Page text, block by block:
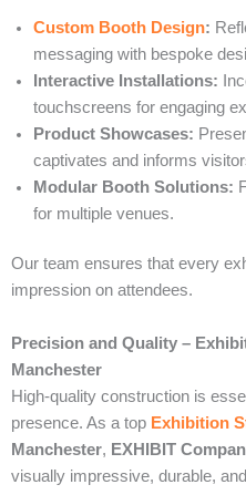
Custom Booth Design:
messaging with bespoke
Interactive Installations:
touchscreens for engaging
Product Showcases:
captivates and informs
Modular Booth Solutions:
for multiple venues.
Our team ensures that every
impression on attendees.
Precision and Quality –
Manchester
High-quality construction is
presence. As a top Exhibition
Manchester, EXHIBIT
visually impressive, durable,